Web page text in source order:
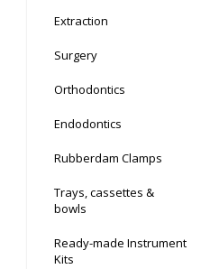
Extraction
Surgery
Orthodontics
Endodontics
Rubberdam Clamps
Trays, cassettes &
bowls
Ready-made Instrument
Kits